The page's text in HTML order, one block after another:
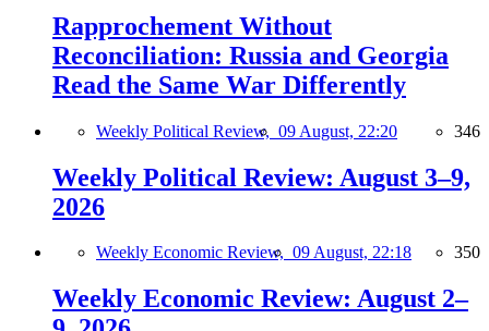
Rapprochement Without
Reconciliation: Russia and Georgia
Read the Same War Differently
Weekly Political Review, 09 August, 22:20 346
Weekly Political Review: August 3–9,
2026
Weekly Economic Review, 09 August, 22:18 350
Weekly Economic Review: August 2–